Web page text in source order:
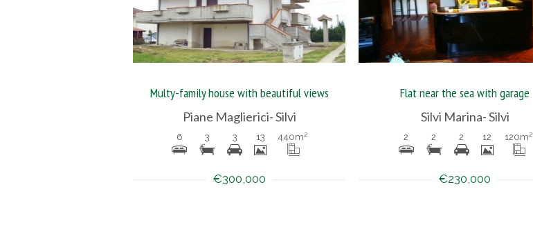
Multy-family house with beautiful views
Piane Maglierici- Silvi
6 3 3 13 440m²
€300,000
Flat near the sea with garage
Silvi Marina- Silvi
2 2 2 12 120m²
€230,000